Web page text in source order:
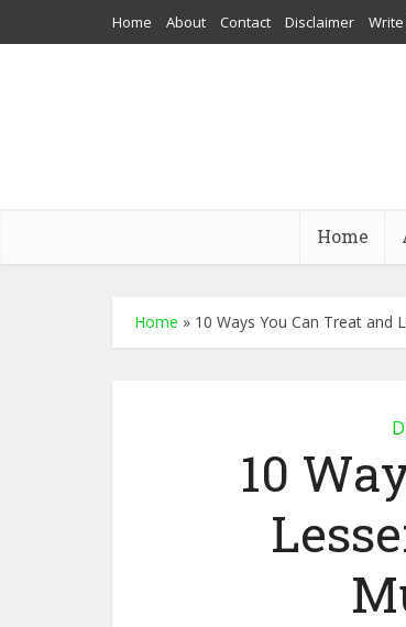
Home About Contact Disclaimer
Home
Home » 10 Ways You Can Treat and
10